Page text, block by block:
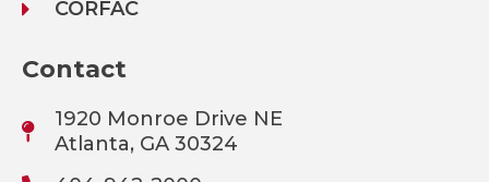
CORFAC
Contact
1920 Monroe Drive NE
Atlanta, GA 30324